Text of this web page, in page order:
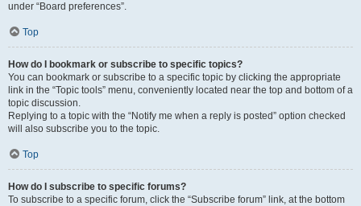
under “Board preferences”.
Top
How do I bookmark or subscribe to specific topics?
You can bookmark or subscribe to a specific topic by clicking the appropriate
link in the “Topic tools” menu, conveniently located near the top and bottom of a
topic discussion.
Replying to a topic with the “Notify me when a reply is posted” option checked
will also subscribe you to the topic.
Top
How do I subscribe to specific forums?
To subscribe to a specific forum, click the “Subscribe forum” link, at the bottom